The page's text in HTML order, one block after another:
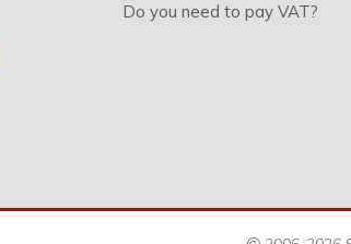
Do you need to pay VAT?